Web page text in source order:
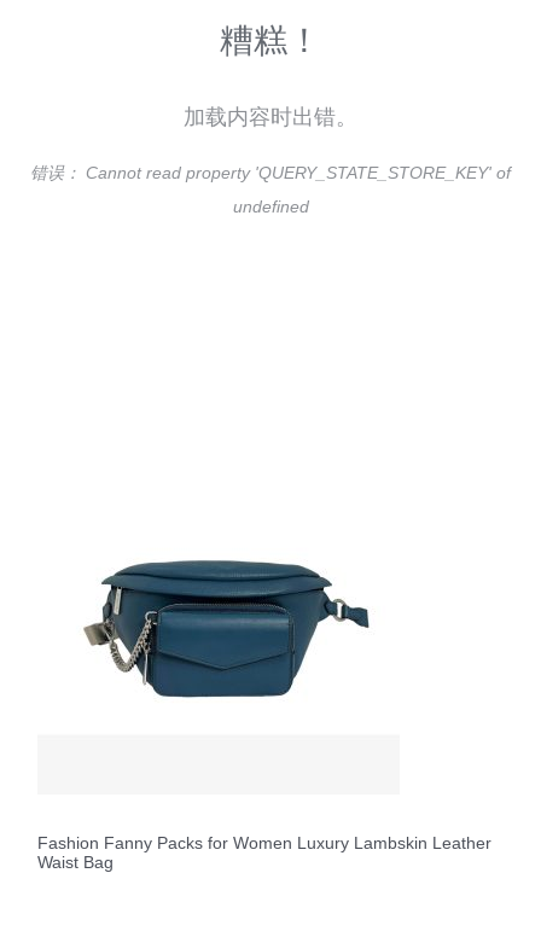
糟糕！
加载内容时出错。
错误： Cannot read property 'QUERY_STATE_STORE_KEY' of
undefined
Fashion Fanny Packs for Women Luxury Lambskin Leather
Waist Bag